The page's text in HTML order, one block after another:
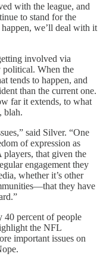
with the league, and
to stand for the
we’ll deal with it
involved via
political. When the
tends to happen, and
than the current one.
far it extends, to what
blah.
said Silver. “One
of expression as
that given the
engagement they
whether it’s other
they have
40 percent of people
the NFL
important issues on